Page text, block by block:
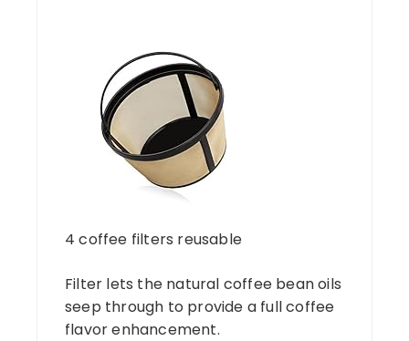
4 coffee filters reusable
Filter lets the natural coffee bean oils
seep through to provide a full coffee
flavor enhancement.